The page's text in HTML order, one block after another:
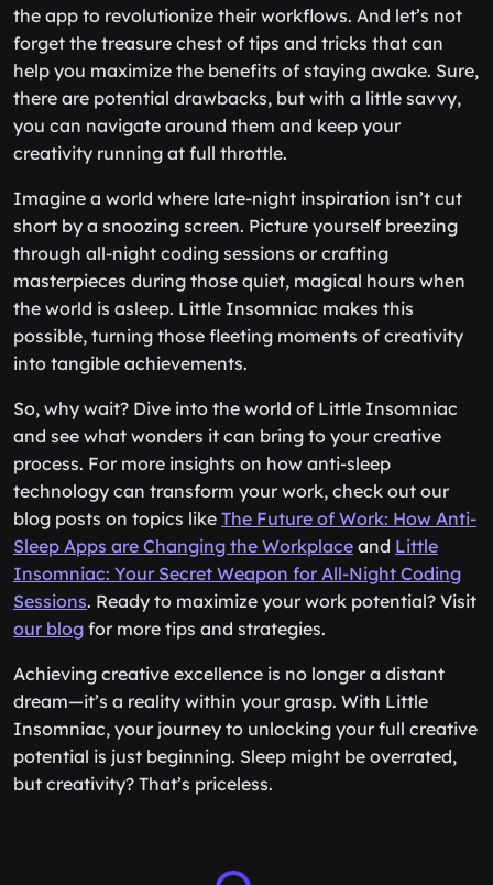
the app to revolutionize their workflows. And let’s not
forget the treasure chest of tips and tricks that can
help you maximize the benefits of staying awake. Sure,
there are potential drawbacks, but with a little savvy,
you can navigate around them and keep your
creativity running at full throttle.
Imagine a world where late-night inspiration isn’t cut
short by a snoozing screen. Picture yourself breezing
through all-night coding sessions or crafting
masterpieces during those quiet, magical hours when
the world is asleep. Little Insomniac makes this
possible, turning those fleeting moments of creativity
into tangible achievements.
So, why wait? Dive into the world of Little Insomniac
and see what wonders it can bring to your creative
process. For more insights on how anti-sleep
technology can transform your work, check out our
blog posts on topics like The Future of Work: How Anti-
Sleep Apps are Changing the Workplace and Little
Insomniac: Your Secret Weapon for All-Night Coding
Sessions. Ready to maximize your work potential? Visit
our blog for more tips and strategies.
Achieving creative excellence is no longer a distant
dream—it’s a reality within your grasp. With Little
Insomniac, your journey to unlocking your full creative
potential is just beginning. Sleep might be overrated,
but creativity? That’s priceless.